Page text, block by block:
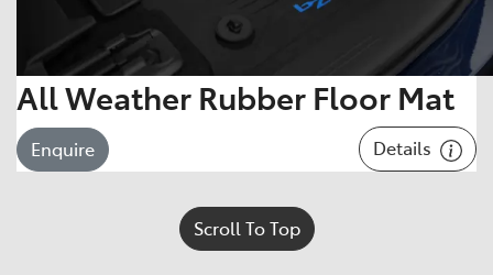
All Weather Rubber Floor Mat
Enquire Details
Scroll To Top